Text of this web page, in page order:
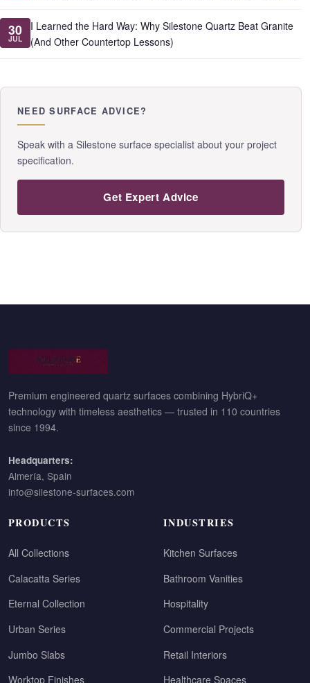
30
JUL
I Learned the Hard Way: Why Silestone Quartz Beat Granite
(And Other Countertop Lessons)
NEED SURFACE ADVICE?
Speak with a Silestone surface specialist about your project
specification.
Get Expert Advice
Premium engineered quartz surfaces combining HybriQ+
technology with timeless aesthetics — trusted in 110 countries
since 1994.
Headquarters:
Almería, Spain
info@silestone-surfaces.com
PRODUCTS
All Collections
Calacatta Series
Eternal Collection
Urban Series
Jumbo Slabs
Worktop Finishes
INDUSTRIES
Kitchen Surfaces
Bathroom Vanities
Hospitality
Commercial Projects
Retail Interiors
Healthcare Spaces